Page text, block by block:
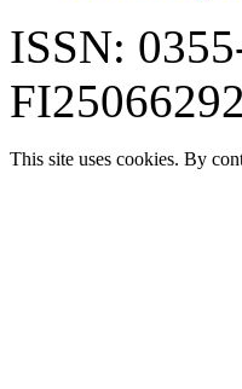
ISSN:
FI25066292
This site uses cookies. By